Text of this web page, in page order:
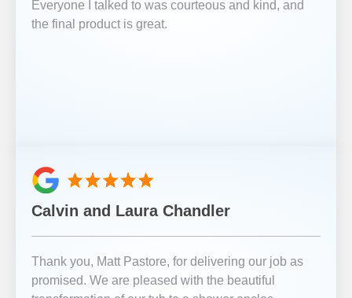
Everyone I talked to was courteous and kind, and
the final product is great.
Calvin and Laura Chandler
Thank you, Matt Pastore, for delivering our job as
promised. We are pleased with the beautiful